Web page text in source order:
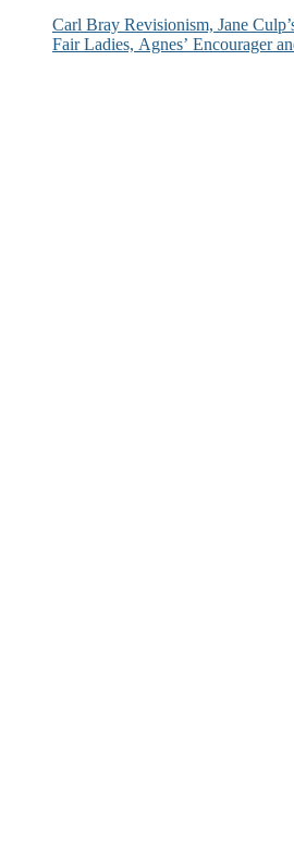
Carl Bray Revisionism, Jane
Fair Ladies, Agnes’ Encourager